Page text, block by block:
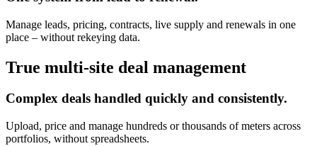
Manage leads, pricing, contracts, live supply and renewals in one
place – without rekeying data.
True multi-site deal management
Complex deals handled quickly and consistently.
Upload, price and manage hundreds or thousands of meters across
portfolios, without spreadsheets.